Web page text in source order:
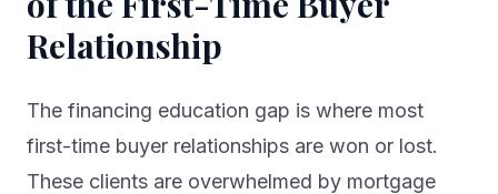
Relationship
The financing education gap is where most
first-time buyer relationships are won or lost.
These clients are overwhelmed by mortgage